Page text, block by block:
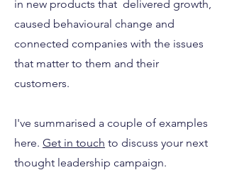
in new products that delivered growth,
caused behavioural change and
connected companies with the issues
that matter to them and their
customers.
I've summarised a couple of examples
here. Get in touch to discuss your next
thought leadership campaign.